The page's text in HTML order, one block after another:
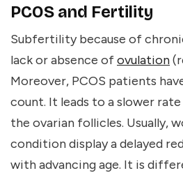
PCOS and Fertility
Subfertility because of
lack or absence ofovulation
Moreover, PCOS patients
count. It leads to a slower
the ovarian follicles. Usually,
condition display a delayed
with advancing age. It is